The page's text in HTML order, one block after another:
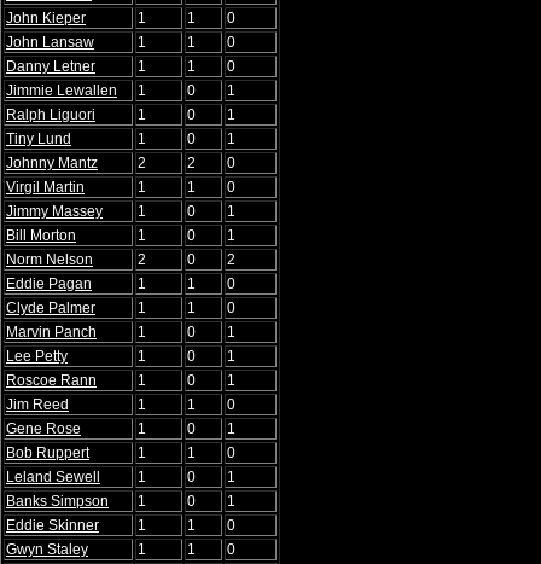
John Kieper
1 1
0
John Lansaw
1 1
0
Danny Letner
1 1
0
Jimmie Lewallen
1 0
1
Ralph Liguori
1 0
1
Tiny Lund
1 0
1
Johnny Mantz
2 2
0
Virgil Martin
1 1
0
Jimmy Massey
1 0
1
Bill Morton
1 0
1
Norm Nelson
2 0
2
Eddie Pagan
1 1
0
Clyde Palmer
1 1
0
Marvin Panch
1 0
1
Lee Petty
1 0
1
Roscoe Rann
1 0
1
Jim Reed
1 1
0
Gene Rose
1 0
1
Bob Ruppert
1 1
0
Leland Sewell
1 0
1
Banks Simpson
1 0
1
Eddie Skinner
1 1
0
Gwyn Staley
1 1
0